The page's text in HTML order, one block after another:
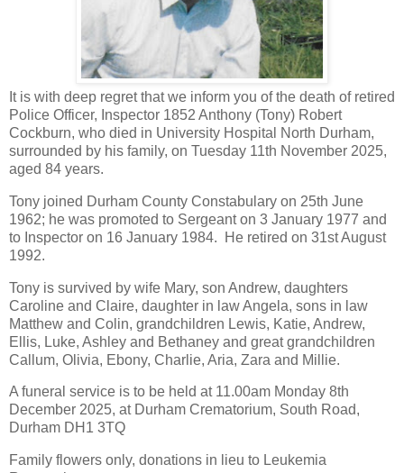
It is with deep regret that we inform you of the death of retired
Police Officer, Inspector 1852 Anthony (Tony) Robert
Cockburn, who died in University Hospital North Durham,
surrounded by his family, on Tuesday 11th November 2025,
aged 84 years.
Tony joined Durham County Constabulary on 25th June
1962; he was promoted to Sergeant on 3 January 1977 and
to Inspector on 16 January 1984. He retired on 31st August
1992.
Tony is survived by wife Mary, son Andrew, daughters
Caroline and Claire, daughter in law Angela, sons in law
Matthew and Colin, grandchildren Lewis, Katie, Andrew,
Ellis, Luke, Ashley and Bethaney and great grandchildren
Callum, Olivia, Ebony, Charlie, Aria, Zara and Millie.
A funeral service is to be held at 11.00am Monday 8th
December 2025, at Durham Crematorium, South Road,
Durham DH1 3TQ
Family flowers only, donations in lieu to Leukemia